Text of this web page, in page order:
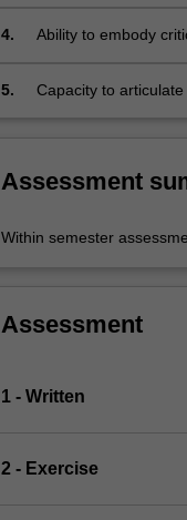
below.
4.
Ability to embody
5.
Capacity to
Assessment
Within semester
Assessment
1 - Written
2 - Exercise